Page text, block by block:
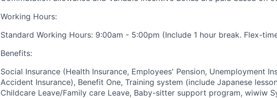
Working Hours:
Standard Working Hours: 9:00am - 5:00pm (Include 1 hour break. Flex-
Benefits:
Social Insurance (Health Insurance, Employees' Pension, Unemployment
Accident Insurance), Benefit One, Training system (include Japanese
Childcare Leave/Family care Leave, Baby-sitter support program, wiwiw